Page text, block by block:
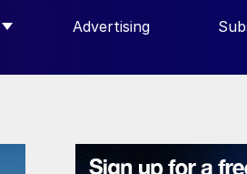
FOR “COMMUNITY”
Advertising